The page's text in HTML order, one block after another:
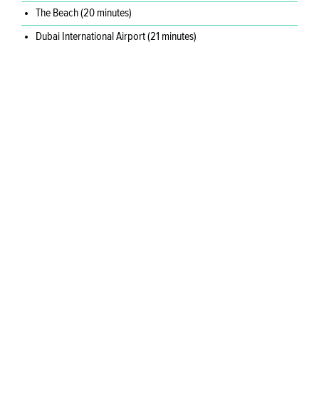
The Beach (20 minutes)
Dubai International Airport (21 minutes)